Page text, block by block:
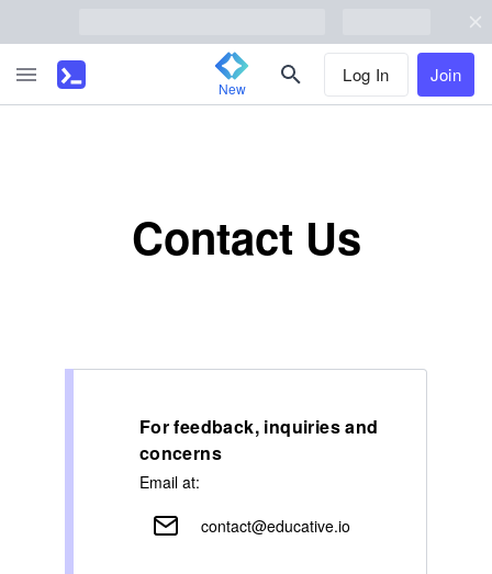
New
Log In Join
Contact Us
For feedback, inquiries and
concerns
Email at:
contact@educative.io